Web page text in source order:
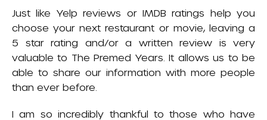
Just like Yelp reviews or IMDB ratings help you
choose your next restaurant or movie, leaving a
5 star rating and/or a written review is very
valuable to The Premed Years. It allows us to be
able to share our information with more people
than ever before.
I am so incredibly thankful to those who have